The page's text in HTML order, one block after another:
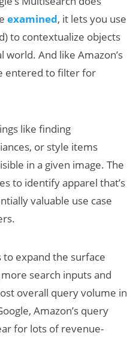
examined, it lets you use
to contextualize objects
And like Amazon’s
entered to filter for
like finding
or style items
in a given image. The
to identify apparel that’s
valuable use case
to expand the surface
search inputs and
overall query volume in
Amazon’s query
for lots of revenue-